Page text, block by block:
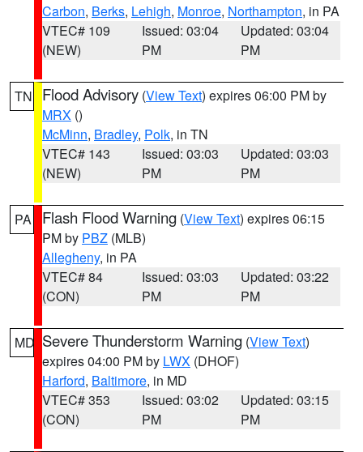
Carbon, Berks, Lehigh, Monroe, Northampton, in PA
VTEC# 109
(NEW)
Issued: 03:04
PM
Updated: 03:04
PM
TN Flood Advisory (View Text) expires 06:00 PM by
MRX ()
McMinn, Bradley, Polk, in TN
VTEC# 143
(NEW)
Issued: 03:03
PM
Updated: 03:03
PM
PA Flash Flood Warning (View Text) expires 06:15
PM by PBZ (MLB)
Allegheny, in PA
VTEC# 84
(CON)
Issued: 03:03
PM
Updated: 03:22
PM
MD Severe Thunderstorm Warning (View Text)
expires 04:00 PM by LWX (DHOF)
Harford, Baltimore, in MD
VTEC# 353
(CON)
Issued: 03:02
PM
Updated: 03:15
PM